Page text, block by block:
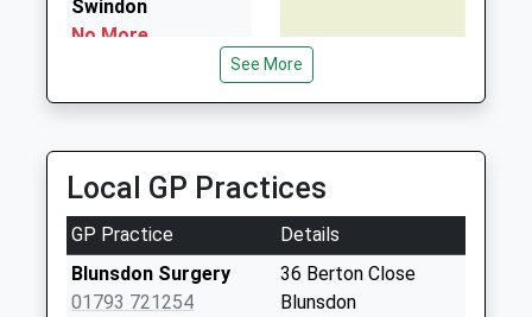
Swindon
No More
Collections Today
Saturday Last
Collection:07:00
Sn26 Turnpike
Swindon
No More
Collections Today
See More
Local GP Practices
GP Practice
Details
Blunsdon Surgery
01793 721254
36 Berton Close
Blunsdon